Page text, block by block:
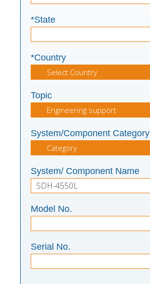
*State
*Country
Topic
System/Component Category
System/ Component Name
Model No.
Serial No.